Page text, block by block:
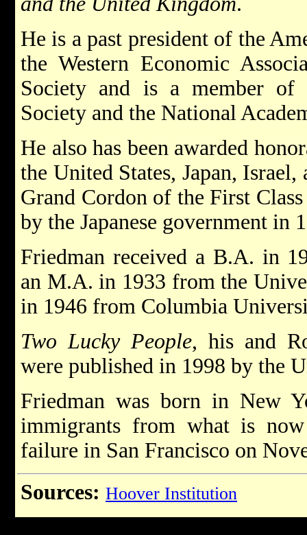
He is a past president of the
the Western Economic
Society and is a member of
Society and the National
He also has been awarded
the United States, Japan,
Grand Cordon of the First
by the Japanese government in
Friedman received a B.A. in
an M.A. in 1933 from the
in 1946 from Columbia
Two Lucky People, his and
were published in 1998 by the
Friedman was born in New
immigrants from what is
failure in San Francisco on
Sources: Hoover Institution